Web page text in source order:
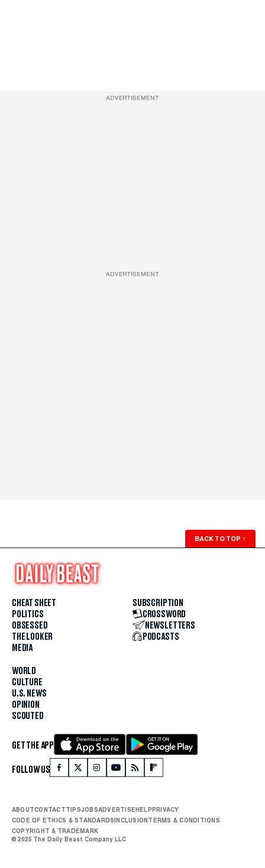
ADVERTISEMENT
ADVERTISEMENT
BACK TO TOP ↑
CHEAT SHEET
POLITICS
OBSESSED
THE LOOKER
MEDIA
WORLD
CULTURE
U.S. NEWS
OPINION
SCOUTED
SUBSCRIPTION
CROSSWORD
NEWSLETTERS
PODCASTS
GET THE APP
FOLLOW US
ABOUTCONTACTTIPSJOBSADVERTISEHELPPRIVACY
CODE OF ETHICS & STANDARDSINCLUSIONTERMS & CONDITIONS
COPYRIGHT & TRADEMARK
© 2025 The Daily Beast Company LLC